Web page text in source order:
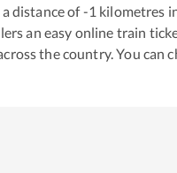
distance of-1 kilometres
an easy online train
the country. You can